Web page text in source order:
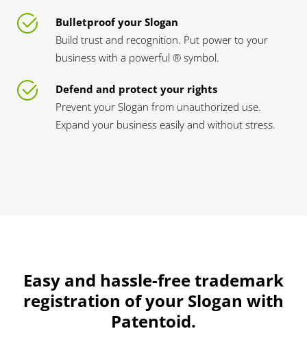
Bulletproof your Slogan
Build trust and recognition. Put power to your
business with a powerful ® symbol.
Defend and protect your rights
Prevent your Slogan from unauthorized use.
Expand your business easily and without stress.
Easy and hassle-free trademark
registration of your Slogan with
Patentoid.